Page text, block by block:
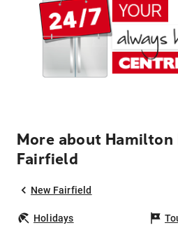
More about Hamilton
Fairfield
New Fairfield
Holidays